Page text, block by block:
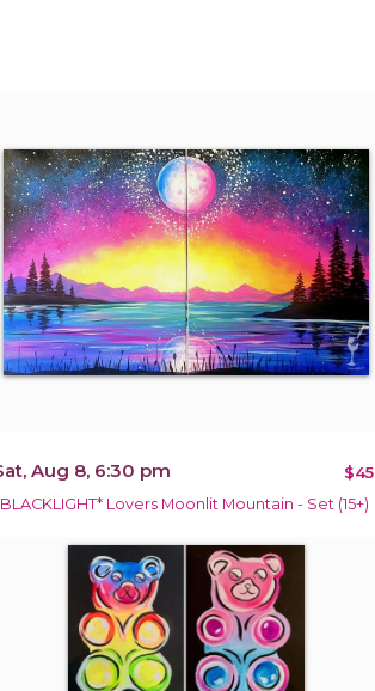
Aug 8, 6:30 pm $45
Lovers Moonlit Mountain - Set (15+)